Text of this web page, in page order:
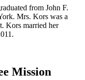
from John F.
Mrs. Kors was a
Kors married her
Mission